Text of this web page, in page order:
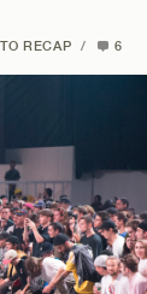
RECAP / 6